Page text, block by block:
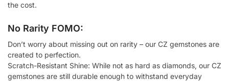
the cost.
No Rarity FOMO:
Don’t worry about missing out on rarity – our CZ gemstones are
created to perfection.
Scratch-Resistant Shine: While not as hard as diamonds, our CZ
gemstones are still durable enough to withstand everyday